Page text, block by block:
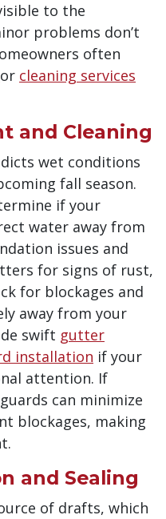
to the
problems don’t
often
or cleaning services
and Cleaning
wet conditions
fall season.
if your
water away from
issues and
for signs of rust,
for blockages and
away from your
swift gutter
installation if your
attention. If
can minimize
blockages, making
and Sealing
of drafts, which